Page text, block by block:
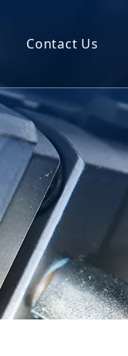
Contact Us